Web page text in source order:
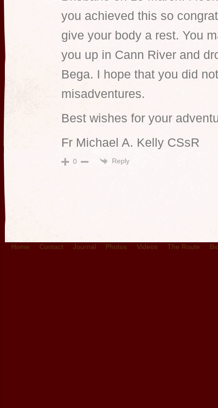
you achieved this so
give your body a rest. You
you up in Cann River and
Bega. I hope that you did
misadventures.
Best wishes for your
Fr Michael A. Kelly CSsR
0 Reply
Home Contact Journal Photos Videos The Route